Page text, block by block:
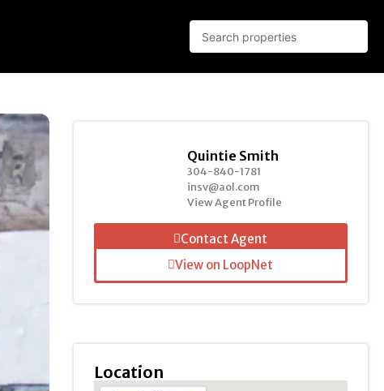
Quintie Smith
304-840-1781
insv@aol.com
View Agent Profile
Contact Agent
View on LoopNet
Location